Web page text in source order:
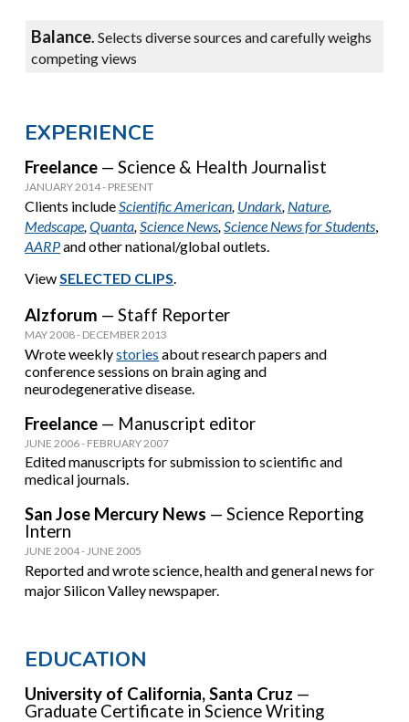
Balance. Selects diverse sources and carefully weighs
competing views
EXPERIENCE
Freelance — Science & Health Journalist
JANUARY 2014 - PRESENT
Clients includeScientific American, Undark, Nature,
Medscape,Quanta,Science News,Science News for Students,
AARPand other national/global outlets.
ViewSELECTED CLIPS.
Alzforum — Staff Reporter
MAY 2008 - DECEMBER 2013
Wrote weeklystories about research papers and
conference sessions on brain aging and
neurodegenerative disease.
Freelance — Manuscript editor
JUNE 2006 - FEBRUARY 2007
Edited manuscripts for submission to scientific and
medical journals.
San Jose Mercury News — Science Reporting
Intern
JUNE 2004 - JUNE 2005
Reported and wrote science, health and general news for
major Silicon Valley newspaper.
EDUCATION
University of California, Santa Cruz —
Graduate Certificate in Science Writing